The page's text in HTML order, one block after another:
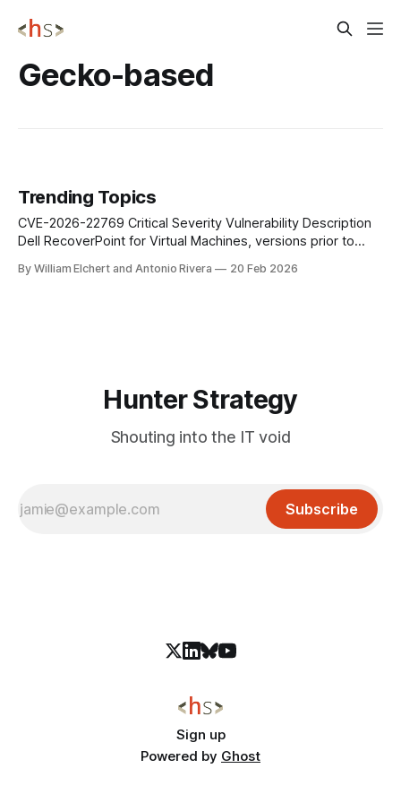
Gecko-based
Trending Topics
CVE-2026-22769 Critical Severity Vulnerability Description
Dell RecoverPoint for Virtual Machines, versions prior to
This is considered critical as an unauthenticated remote
By William Elchert and Antonio Rivera 20 Feb 2026
Hunter Strategy
Shouting into the IT void
Subscribe
Sign up
Powered by Ghost